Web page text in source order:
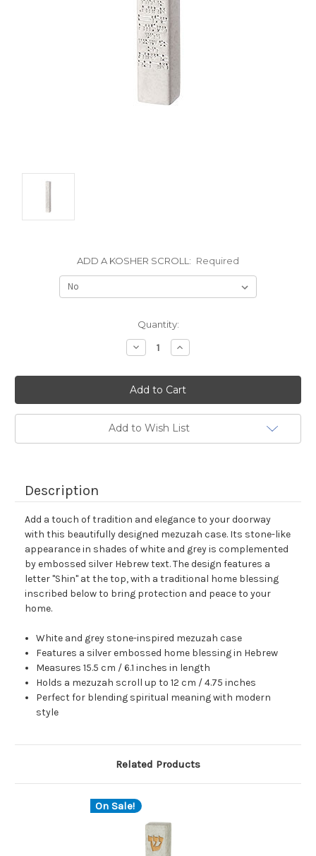
ADD A KOSHER SCROLL: Required
Quantity:
Decrease
Quantity:
Increase
Quantity:
Add to Wish List
Description
Add a touch of tradition and elegance to your doorway
with this beautifully designed mezuzah case. Its stone-like
appearance in shades of white and grey is complemented
by embossed silver Hebrew text. The design features a
letter "Shin" at the top, with a traditional home blessing
inscribed below to bring protection and peace to your
home.
White and grey stone-inspired mezuzah case
Features a silver embossed home blessing in Hebrew
Measures 15.5 cm / 6.1 inches in length
Holds a mezuzah scroll up to 12 cm / 4.75 inches
Perfect for blending spiritual meaning with modern
style
Related Products
On Sale!